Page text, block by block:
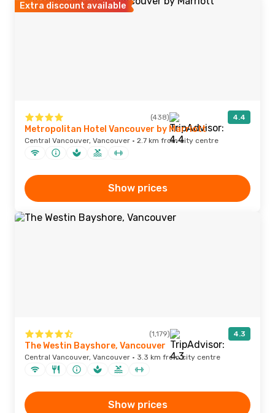
Extra discount available
(438) 4.4
Metropolitan Hotel Vancouver by Marriott
Central Vancouver, Vancouver · 2.7 km from city centre
Show prices
(1,179) 4.3
The Westin Bayshore, Vancouver
Central Vancouver, Vancouver · 3.3 km from city centre
Show prices